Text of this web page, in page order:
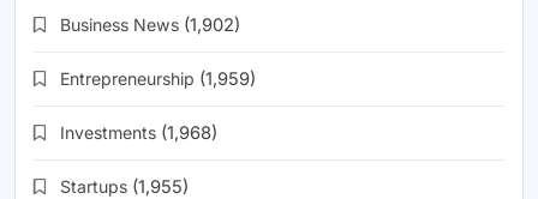
Business News (1,902)
Entrepreneurship (1,959)
Investments (1,968)
Startups (1,955)